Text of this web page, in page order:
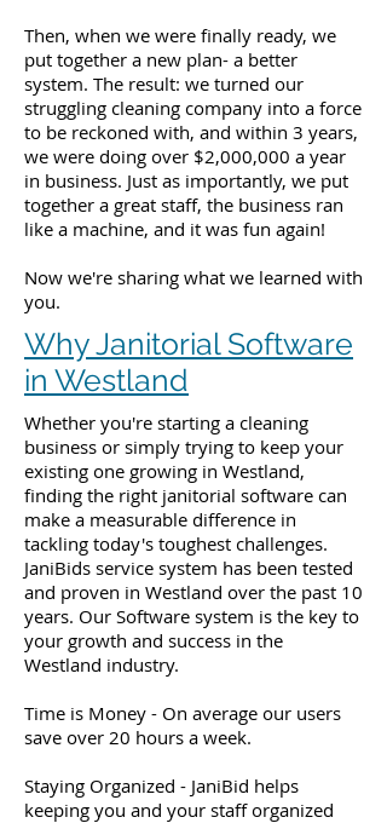
Then, when we were finally ready, we
put together a new plan- a better
system. The result: we turned our
struggling cleaning company into a force
to be reckoned with, and within 3 years,
we were doing over $2,000,000 a year
in business. Just as importantly, we put
together a great staff, the business ran
like a machine, and it was fun again!
Now we're sharing what we learned with
you.
Why Janitorial Software
in Westland
Whether you're starting a cleaning
business or simply trying to keep your
existing one growing in Westland,
finding the right janitorial software can
make a measurable difference in
tackling today's toughest challenges.
JaniBids service system has been tested
and proven in Westland over the past 10
years. Our Software system is the key to
your growth and success in the
Westland industry.
Time is Money - On average our users
save over 20 hours a week.
Staying Organized - JaniBid helps
keeping you and your staff organized